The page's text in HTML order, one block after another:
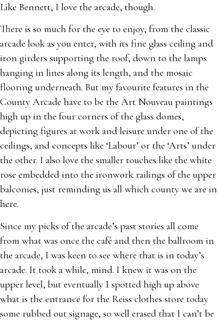
Like Bennett, I love the arcade, though.
There is so much for the eye to enjoy, from the classic
arcade look as you enter, with its fine glass ceiling and
iron girders supporting the roof, down to the lamps
hanging in lines along its length, and the mosaic
flooring underneath. But my favourite features in the
County Arcade have to be the Art Nouveau paintings
high up in the four corners of the glass domes,
depicting figures at work and leisure under one of the
ceilings, and concepts like ‘Labour’ or the ‘Arts’ under
the other. I also love the smaller touches like the white
rose embedded into the ironwork railings of the upper
balconies, just reminding us all which county we are in
here.
Since my picks of the arcade’s past stories all come
from what was once the café and then the ballroom in
the arcade, I was keen to see where that is in today’s
arcade. It took a while, mind. I knew it was on the
upper level, but eventually I spotted high up above
what is the entrance for the Reiss clothes store today
some rubbed out signage, so well erased that I can’t be